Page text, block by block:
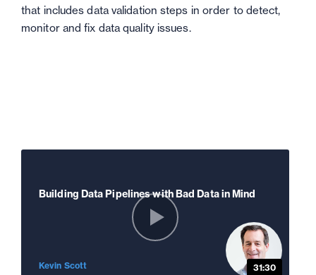
that includes data validation steps in order to detect,
monitor and fix data quality issues.
Building Data Pipelines with Bad Data in Mind
Kevin Scott 31:30